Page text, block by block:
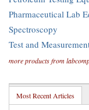
Pharmaceutical Lab
Spectroscopy
Test and
more products from
Most Recent Articles